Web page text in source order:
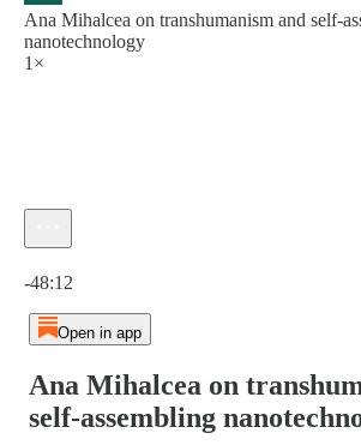
Ana Mihalcea on transhumanism and self-
nanotechnology
1×
-48:12
Open in app
Ana Mihalcea on
self-assembling